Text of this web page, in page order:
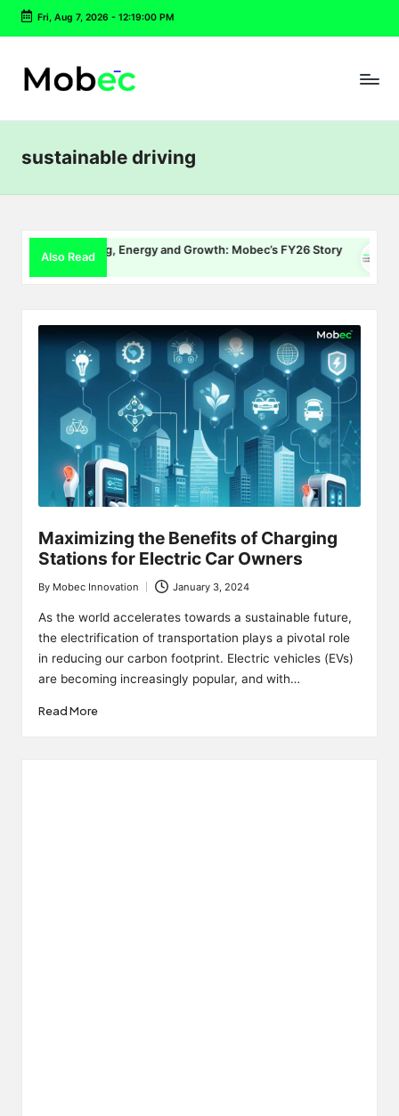
Skip
content
Fri, Aug 7, 2026- 12:19:00 PM
sustainable driving
Also Read
EV Charging, Energy and Growth: Mobec’s FY26 Story
Maximizing the Benefits of Charging
Stations for Electric Car Owners
Posted
by
By Mobec Innovation January 3, 2024
As the world accelerates towards a sustainable future,
the electrification of transportation plays a pivotal role
in reducing our carbon footprint. Electric vehicles (EVs)
are becoming increasingly popular, and with…
Read More